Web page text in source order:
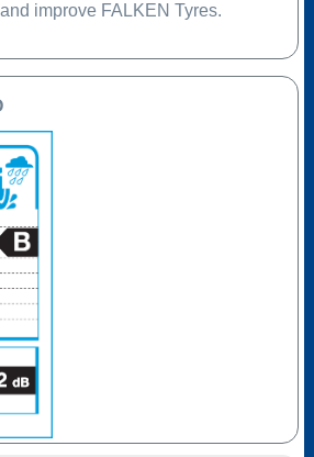
improve FALKEN Tyres.